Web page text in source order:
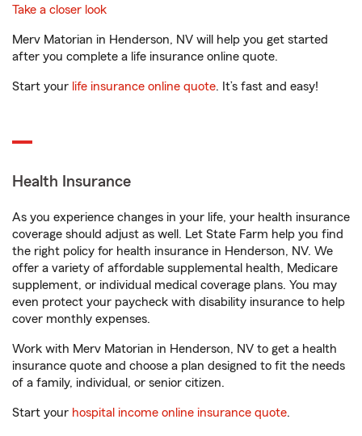
Take a closer look
Merv Matorian in Henderson, NV will help you get started
after you complete a life insurance online quote.
Start your life insurance online quote. It’s fast and easy!
Health Insurance
As you experience changes in your life, your health insurance
coverage should adjust as well. Let State Farm help you find
the right policy for health insurance in Henderson, NV. We
offer a variety of affordable supplemental health, Medicare
supplement, or individual medical coverage plans. You may
even protect your paycheck with disability insurance to help
cover monthly expenses.
Work with Merv Matorian in Henderson, NV to get a health
insurance quote and choose a plan designed to fit the needs
of a family, individual, or senior citizen.
Start your hospital income online insurance quote.